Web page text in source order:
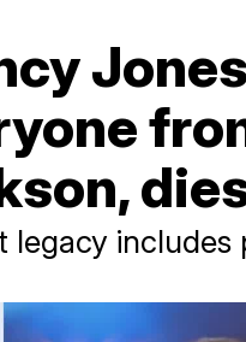
legacy includes